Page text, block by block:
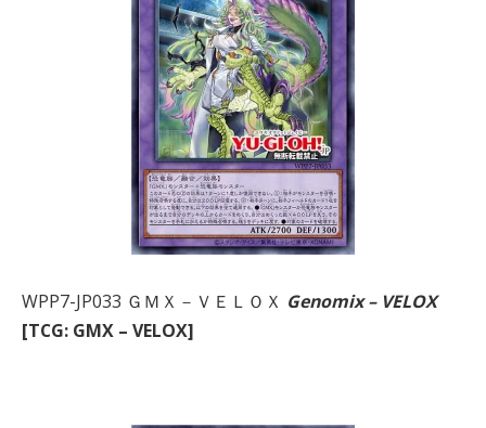
WPP7-JP033 ＧＭＸ－ＶＥＬＯＸ Genomix – VELOX
[TCG: GMX – VELOX]